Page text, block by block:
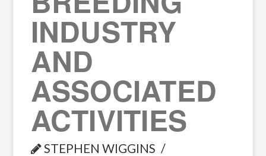
INDUSTRY
AND
ASSOCIATED
ACTIVITIES
STEPHEN WIGGINS